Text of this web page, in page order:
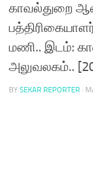
காவல்துறை
மணி.. இடம்:
அலுவலகம்..
BY SEKAR REPORTER ·